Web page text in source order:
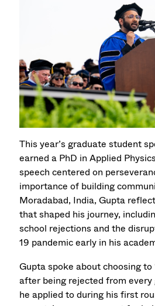
This year’s graduate student
earned a PhD in Applied
speech centered on
importance of building
Moradabad, India, Gupta
that shaped his journey,
school rejections and the
19 pandemic early in his
Gupta spoke about choosing
after being rejected from
he applied to during his first